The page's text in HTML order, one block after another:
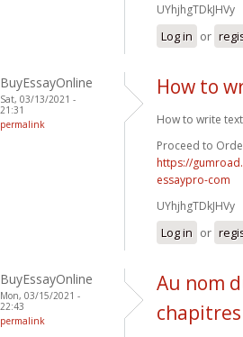
UYhjhgTDkJHVy
Log in or
BuyEssayOnline
Sat, 03/13/2021 -
21:31
permalink
How to
How to write
Proceed to
https://
essaypro-com
UYhjhgTDkJHVy
Log in or
BuyEssayOnline
Mon, 03/15/2021 -
22:43
permalink
Au nom
chapitres